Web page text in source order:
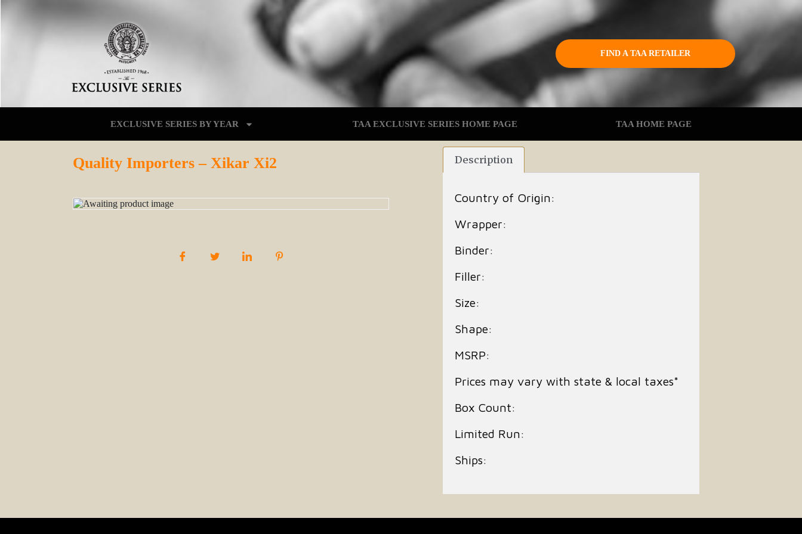
FIND A TAA RETAILER
EXCLUSIVE SERIES BY YEAR TAA EXCLUSIVE SERIES HOME PAGE TAA HOME PAGE
Quality Importers – Xikar Xi2 Description
Country of Origin:
Wrapper:
Binder:
Filler:
Size:
Shape:
MSRP:
Prices may vary with state & local taxes*
Box Count:
Limited Run:
Ships: